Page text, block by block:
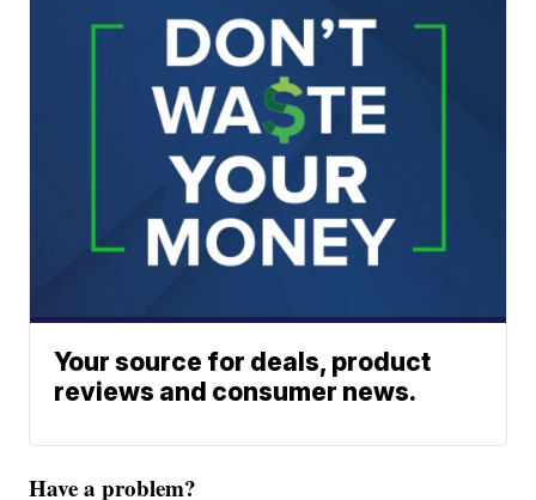
Your source for deals, product
reviews and consumer news.
Have a problem?